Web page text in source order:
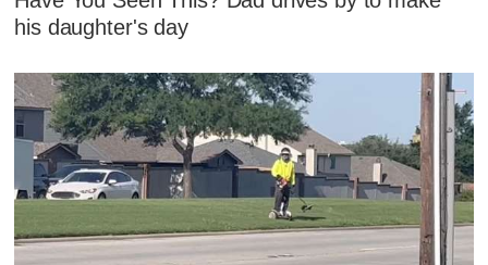
his daughter's day